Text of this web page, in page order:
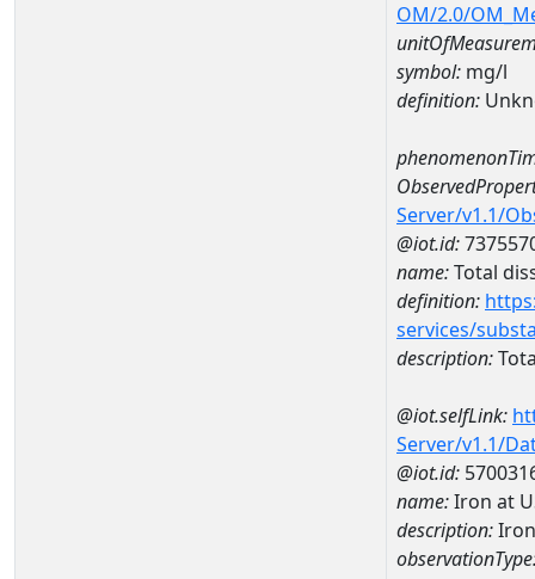
OM/2.0/
symbol: mg/l
definition:
Server/v1.1/
@iot.id:
name:Total
definition:
services/
description:
@iot.selfLink:
Server/v1.1/
@iot.id:
name:Iron at
description: